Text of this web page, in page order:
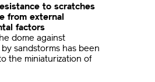
to scratches
from external
factors
dome against
sandstorms has been
the miniaturization of